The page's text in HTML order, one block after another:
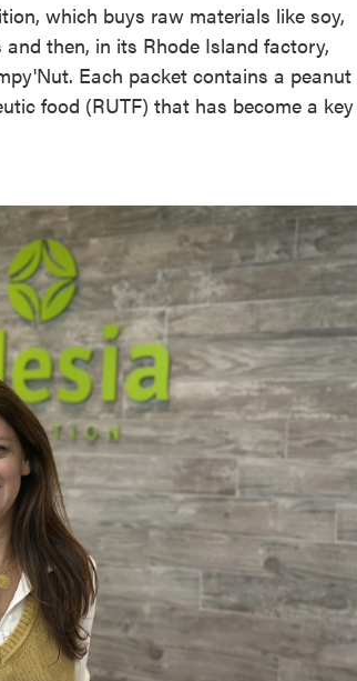
which buys raw materials like soy,
then, in its Rhode Island factory,
Each packet contains a peanut
food (RUTF) that has become a key